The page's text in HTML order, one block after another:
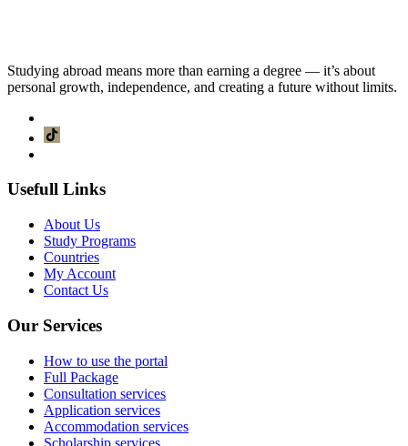
Tuition fees
6,750.SAR
Studying abroad means more than earning a degree — it’s about
personal growth, independence, and creating a future without limits.
Usefull Links
About Us
Study Programs
Countries
My Account
Contact Us
Our Services
How to use the portal
Full Package
Consultation services
Application services
Accommodation services
Scholarship services